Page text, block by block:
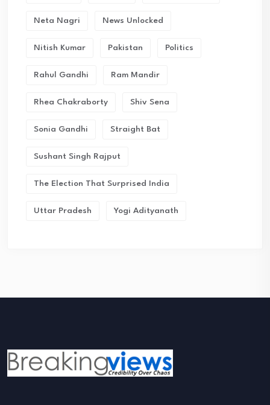
Neta Nagri News Unlocked
Nitish Kumar Pakistan Politics
Rahul Gandhi Ram Mandir
Rhea Chakraborty Shiv Sena
Sonia Gandhi Straight Bat
Sushant Singh Rajput
The Election That Surprised India
Uttar Pradesh Yogi Adityanath